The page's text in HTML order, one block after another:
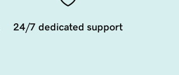
24/7 dedicated support